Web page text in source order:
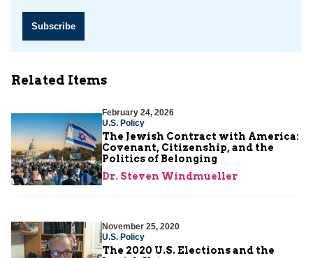
Subscribe
Related Items
February 24, 2026
U.S. Policy
The Jewish Contract with America:
Covenant, Citizenship, and the
Politics of Belonging
Dr. Steven Windmueller
November 25, 2020
U.S. Policy
The 2020 U.S. Elections and the